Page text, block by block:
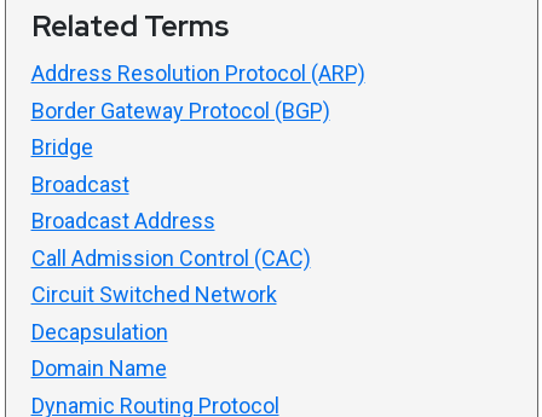
Related Terms
Address Resolution Protocol (ARP)
Border Gateway Protocol (BGP)
Bridge
Broadcast
Broadcast Address
Call Admission Control (CAC)
Circuit Switched Network
Decapsulation
Domain Name
Dynamic Routing Protocol